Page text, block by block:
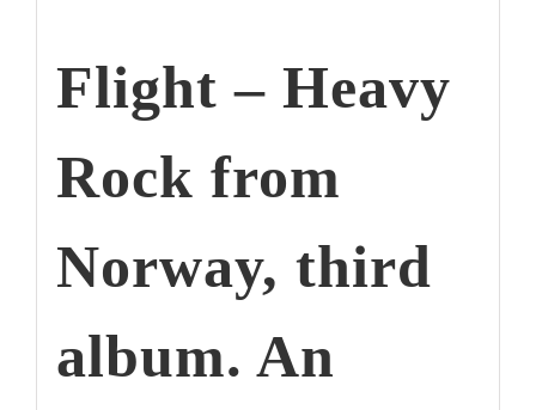
Flight – Heavy
Rock from
Norway, third
album. An